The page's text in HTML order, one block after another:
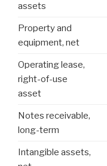
assets
Property and
equipment, net
Operating lease,
right-of-use
asset
Notes receivable,
long-term
Intangible assets,